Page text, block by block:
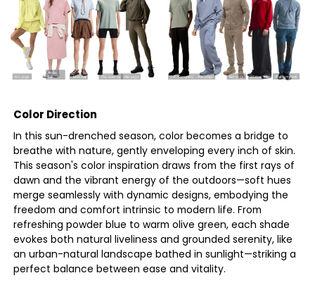
Color Direction
In this sun-drenched season, color becomes a bridge to
breathe with nature, gently enveloping every inch of skin.
This season's color inspiration draws from the first rays of
dawn and the vibrant energy of the outdoors—soft hues
merge seamlessly with dynamic designs, embodying the
freedom and comfort intrinsic to modern life. From
refreshing powder blue to warm olive green, each shade
evokes both natural liveliness and grounded serenity, like
an urban-natural landscape bathed in sunlight—striking a
perfect balance between ease and vitality.